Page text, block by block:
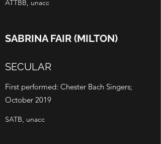
ATTBB, unacc
SABRINA FAIR (MILTON)
SECULAR
First performed: Chester Bach Singers;
October 2019
SATB, unacc